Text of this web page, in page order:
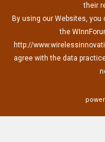
their
By using our Websites,
the
http://
agree with the data